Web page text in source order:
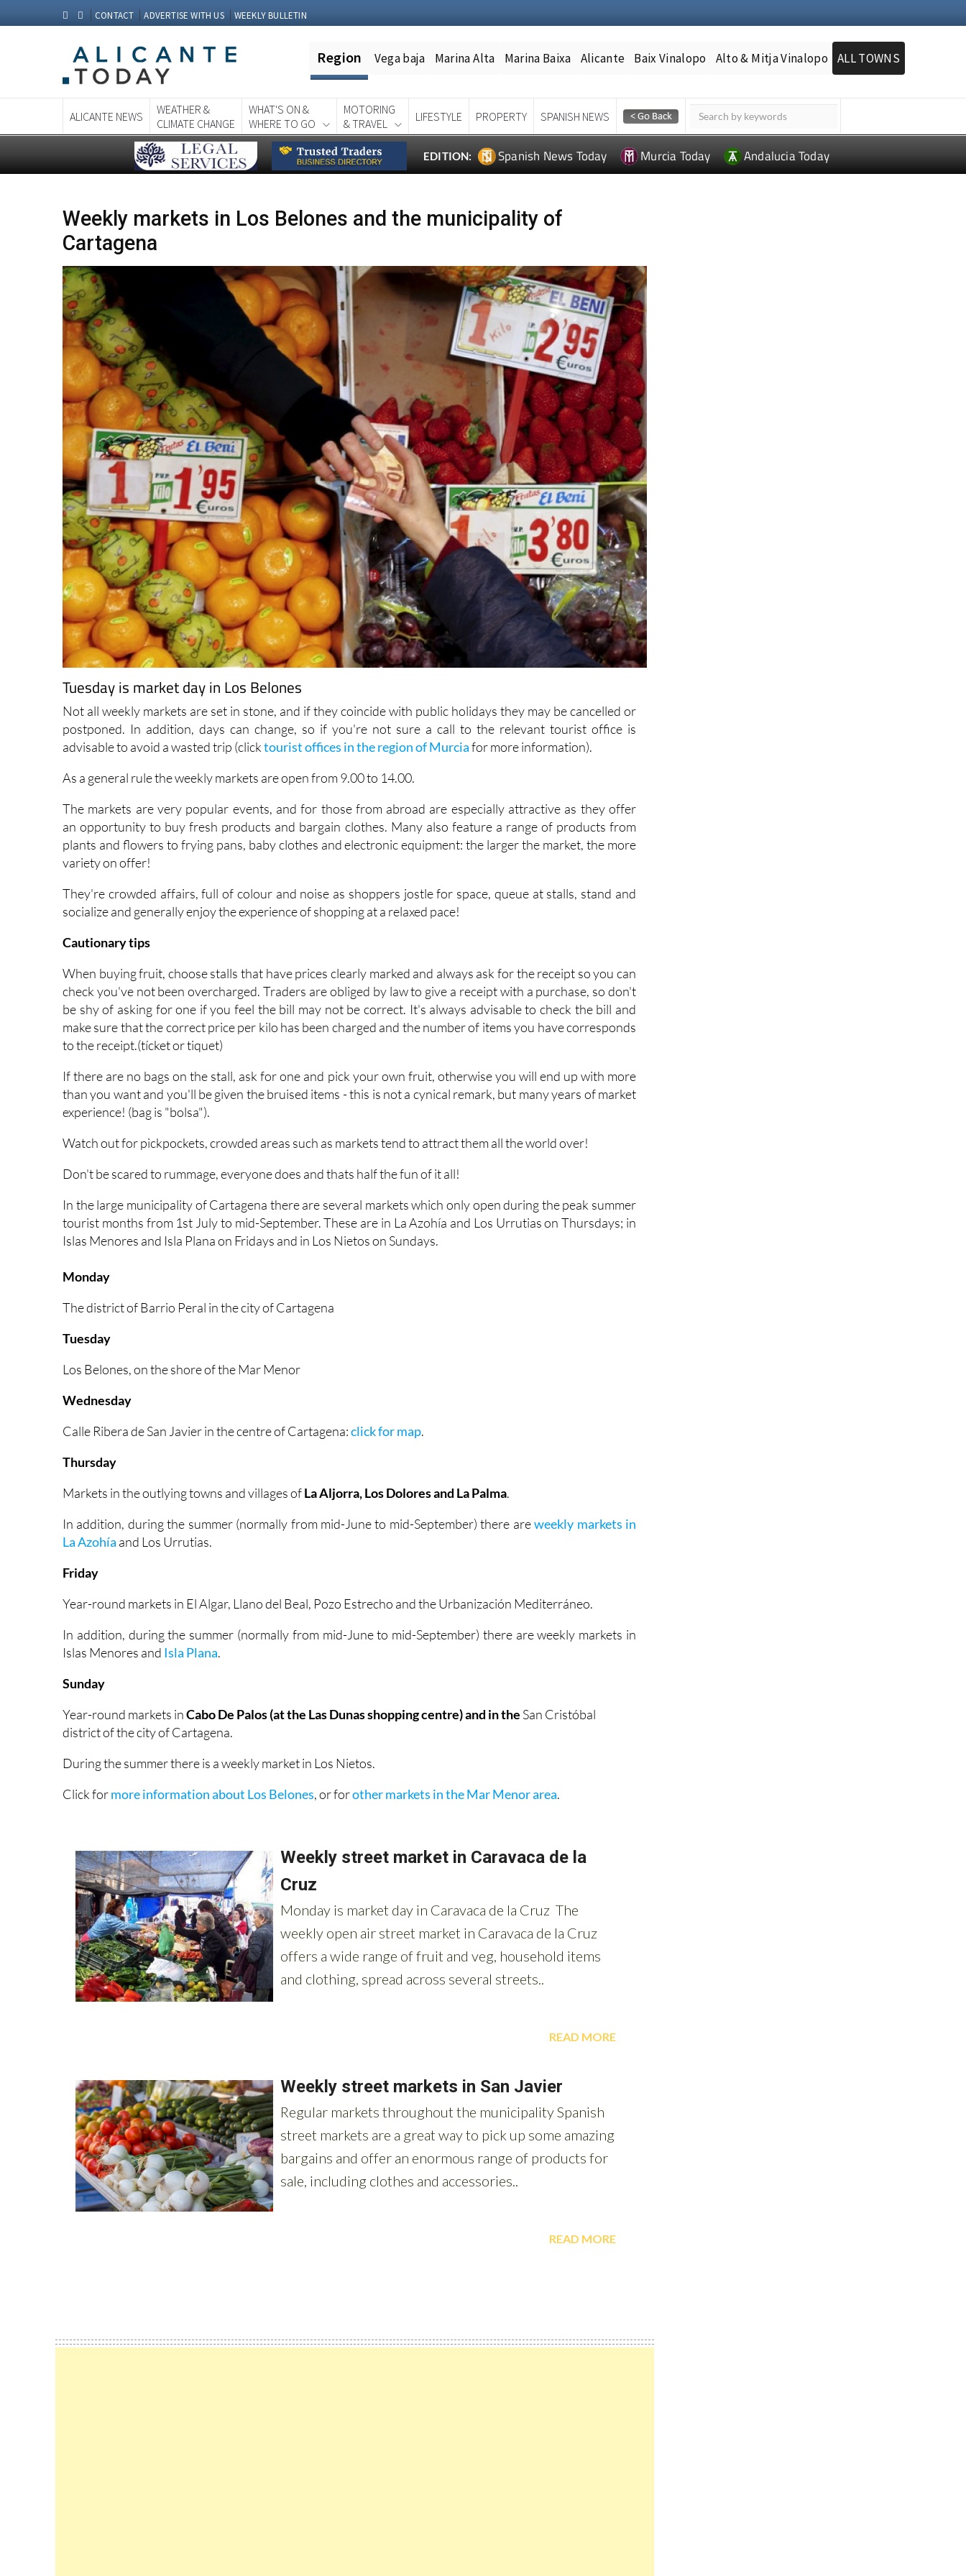
CONTACT ADVERTISE WITH US WEEKLY BULLETIN
Region Vega baja Marina Alta Marina Baixa Alicante Baix Vinalopo Alto & Mitja Vinalopo ALL TOWNS
ALICANTE NEWS
WEATHER &
CLIMATE CHANGE
WHAT'S ON &
WHERE TO GO
MOTORING
& TRAVEL
LIFESTYLE PROPERTY SPANISH NEWS
EDITION: Spanish News Today Murcia Today Andalucia Today
Weekly markets in Los Belones and the municipality of
Cartagena
Tuesday is market day in Los Belones
Not all weekly markets are set in stone, and if they coincide with public holidays they may be cancelled or
postponed. In addition, days can change, so if you're not sure a call to the relevant tourist office is
advisable to avoid a wasted trip (clicktourist offices in the region of Murciafor more information).
As a general rule the weekly markets are open from 9.00 to 14.00.
The markets are very popular events, and for those from abroad are especially attractive as they offer
an opportunity to buy fresh products and bargain clothes. Many also feature a range of products from
plants and flowers to frying pans, baby clothes and electronic equipment: the larger the market, the more
variety on offer!
They're crowded affairs, full of colour and noise as shoppers jostle for space, queue at stalls, stand and
socialize and generally enjoy the experience of shopping at a relaxed pace!
Cautionary tips
When buying fruit, choose stalls that have prices clearly marked and always ask for the receipt so you can
check you've not been overcharged. Traders are obliged by law to give a receipt with a purchase, so don't
be shy of asking for one if you feel the bill may not be correct. It's always advisable to check the bill and
make sure that the correct price per kilo has been charged and the number of items you have corresponds
to the receipt.(tícket or tiquet)
If there are no bags on the stall, ask for one and pick your own fruit, otherwise you will end up with more
than you want and you'll be given the bruised items - this is not a cynical remark, but many years of market
experience! (bag is "bolsa").
Watch out for pickpockets, crowded areas such as markets tend to attract them all the world over!
Don't be scared to rummage, everyone does and thats half the fun of it all!
In the large municipality of Cartagena there are several markets which only open during the peak summer
tourist months from 1st July to mid-September. These are in La Azohía and Los Urrutias on Thursdays; in
Islas Menores and Isla Plana on Fridays and in Los Nietos on Sundays.
Monday
The district of Barrio Peral in the city of Cartagena
Tuesday
Los Belones, on the shore of the Mar Menor
Wednesday
Calle Ribera de San Javier in the centre of Cartagena:click for map.
Thursday
Markets in the outlying towns and villages ofLa Aljorra, Los Dolores and La Palma.
In addition, during the summer (normally from mid-June to mid-September) there areweekly markets in
La Azohía and Los Urrutias.
Friday
Year-round markets in El Algar, Llano del Beal, Pozo Estrecho and the Urbanización Mediterráneo.
In addition, during the summer (normally from mid-June to mid-September) there are weekly markets in
Islas Menores and Isla Plana.
Sunday
Year-round markets inCabo De Palos (at the Las Dunas shopping centre) and in the San Cristóbal
district of the city of Cartagena.
During the summer there is a weekly market in Los Nietos.
Click formore information about Los Belones, or forother markets in the Mar Menor area.